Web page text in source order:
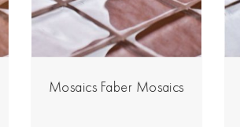
Mosaics Faber Mosaics